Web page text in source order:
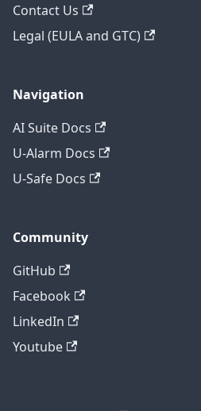
Contact Us
Legal (EULA and GTC)
Navigation
AI Suite Docs
U-Alarm Docs
U-Safe Docs
Community
GitHub
Facebook
LinkedIn
Youtube